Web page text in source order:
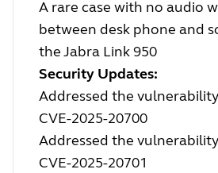
A rare case with no audio
between desk phone and
the Jabra Link 950
Security Updates:
Addressed the
CVE-2025-20700
Addressed the
CVE-2025-20701